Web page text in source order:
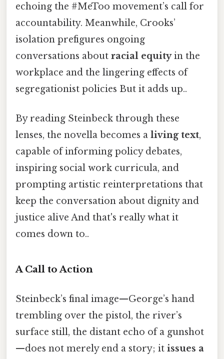
echoing the #MeToo movement’s call for
accountability. Meanwhile, Crooks’
isolation prefigures ongoing
conversations about racial equityin the
workplace and the lingering effects of
segregationist policies But it adds up..
By reading Steinbeck through these
lenses, the novella becomes a living text,
capable of informing policy debates,
inspiring social work curricula, and
prompting artistic reinterpretations that
keep the conversation about dignity and
justice alive And that's really what it
comes down to..
A Call to Action
Steinbeck’s final image—George’s hand
trembling over the pistol, the river’s
surface still, the distant echo of a gunshot
—does not merely end a story; it issues a